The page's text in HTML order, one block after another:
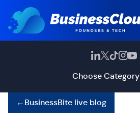
Choose Category
←BusinessBite live blog